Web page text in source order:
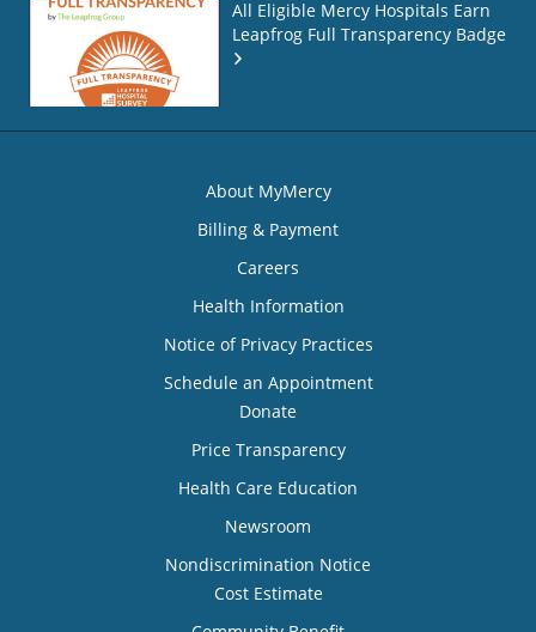
All Eligible Mercy Hospitals Earn
Leapfrog Full Transparency Badge
About MyMercy
Billing & Payment
Careers
Health Information
Notice of Privacy Practices
Schedule an Appointment
Donate
Price Transparency
Health Care Education
Newsroom
Nondiscrimination Notice
Cost Estimate